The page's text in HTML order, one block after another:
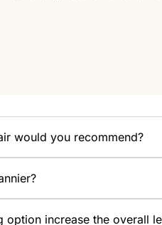
would you recommend?
option increase the overall